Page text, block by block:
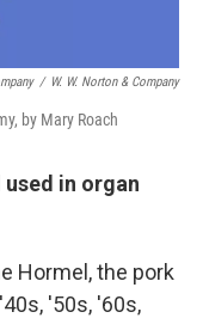
/ W. W. Norton & Company
by Mary Roach
used in organ
Hormel, the pork
'50s, '60s,